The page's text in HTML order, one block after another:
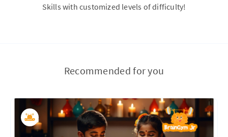
Skills with customized levels of difficulty!
Recommended for you